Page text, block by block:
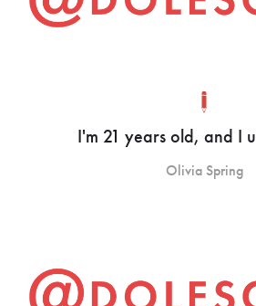
I'm 21 years old, and I
Olivia Spring